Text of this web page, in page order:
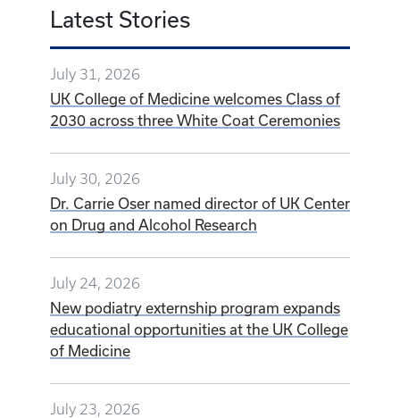
Latest Stories
July 31, 2026
UK College of Medicine welcomes Class of
2030 across three White Coat Ceremonies
July 30, 2026
Dr. Carrie Oser named director of UK Center
on Drug and Alcohol Research
July 24, 2026
New podiatry externship program expands
educational opportunities at the UK College
of Medicine
July 23, 2026